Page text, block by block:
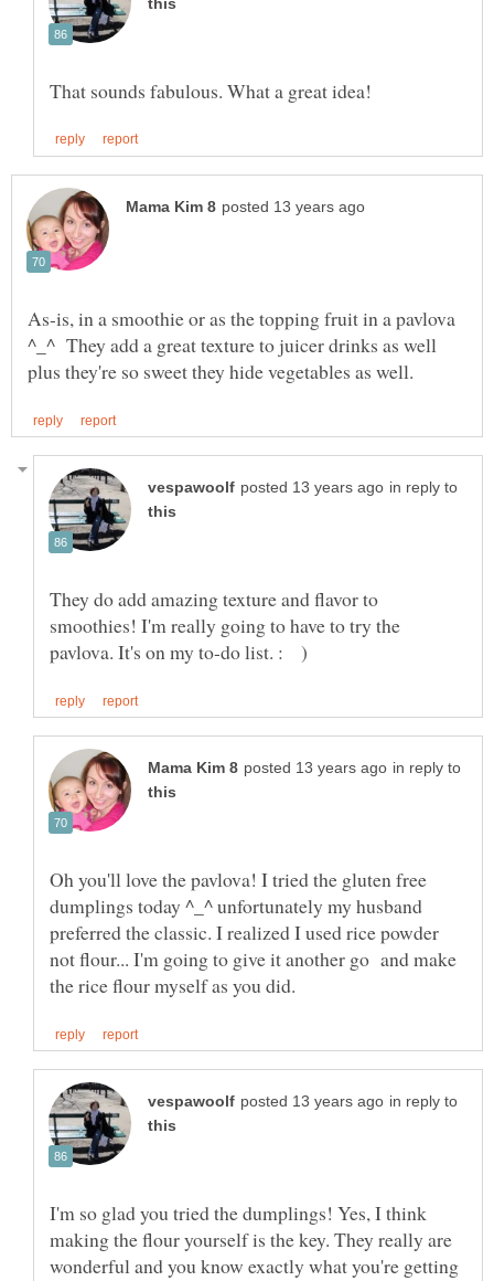
As-is, in a smoothie or as the topping fruit in a pavlova
^_^ They add a great texture to juicer drinks as well
in reply to
They do add amazing texture and flavor to
smoothies! I'm really going to have to try the
in reply to
Oh you'll love the pavlova! I tried the gluten free
dumplings today ^_^ unfortunately my husband
preferred the classic. I realized I used rice powder
not flour... I'm going to give it another go and make
in reply to
I'm so glad you tried the dumplings! Yes, I think
making the flour yourself is the key. They really are
wonderful and you know exactly what you're getting